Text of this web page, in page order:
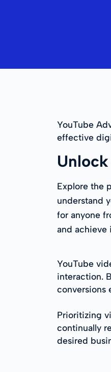
YouTube
effective
Explore the
understand
for anyone
and achieve
YouTube
interaction.
conversions
Prioritizing
continually
desired